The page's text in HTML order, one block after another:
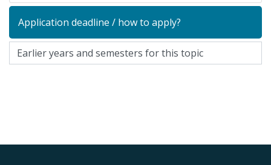
Application deadline / how to apply?